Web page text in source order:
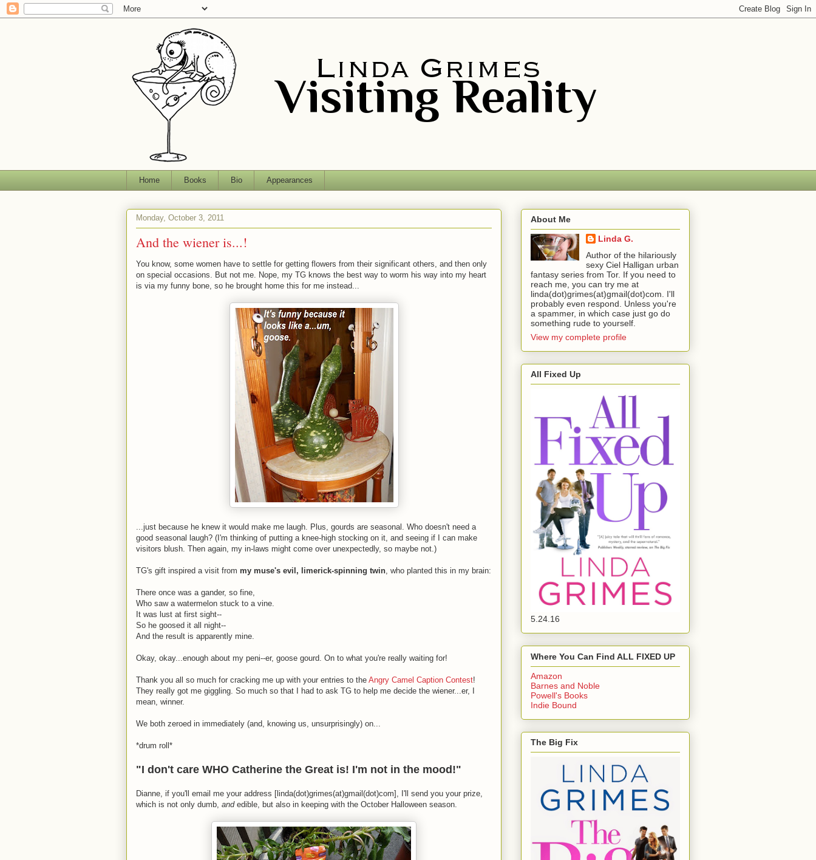
Home Books Bio Appearances
Monday, October 3, 2011
And the wiener is...!
You know, some women have to settle for getting flowers from their significant others, and then only
on special occasions. But not me. Nope, my TG knows the best way to worm his way into my heart
is via my funny bone, so he brought home this for me instead...
...just because he knew it would make me laugh. Plus, gourds are seasonal. Who doesn't need a
good seasonal laugh? (I'm thinking of putting a knee-high stocking on it, and seeing if I can make
visitors blush. Then again, my in-laws might come over unexpectedly, so maybe not.)
TG's gift inspired a visit from my muse's evil, limerick-spinning twin , who planted this in my brain:
There once was a gander, so fine,
Who saw a watermelon stuck to a vine.
It was lust at first sight--
So he goosed it all night--
And the result is apparently mine.
Okay, okay...enough about my peni--er, goose gourd. On to what you're really waiting for!
Thank you all so much for cracking me up with your entries to the Angry Camel Caption Contest!
They really got me giggling. So much so that I had to ask TG to help me decide the wiener...er, I
mean, winner.
We both zeroed in immediately (and, knowing us, unsurprisingly) on...
*drum roll*
"I don't care WHO Catherine the Great is! I'm not in the mood!"
Dianne, if you'll email me your address [linda(dot)grimes(at)gmail(dot)com], I'll send you your prize,
which is not only dumb, and edible, but also in keeping with the October Halloween season.
About Me
Linda G.
Author of the hilariously
sexy Ciel Halligan urban
fantasy series from Tor. If you need to
reach me, you can try me at
linda(dot)grimes(at)gmail(dot)com. I'll
probably even respond. Unless you're
a spammer, in which case just go do
something rude to yourself.
View my complete profile
All Fixed Up
5.24.16
Where You Can Find ALL FIXED UP
Amazon
Barnes and Noble
Powell's Books
Indie Bound
The Big Fix